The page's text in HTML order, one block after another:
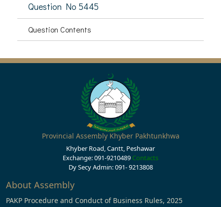
Question No 5445
Question Contents
Provincial Assembly Khyber Pakhtunkhwa
Khyber Road, Cantt, Peshawar
Exchange: 091-9210489 Contacts
Dy Secy Admin: 091- 9213808
About Assembly
PAKP Procedure and Conduct of Business Rules, 2025